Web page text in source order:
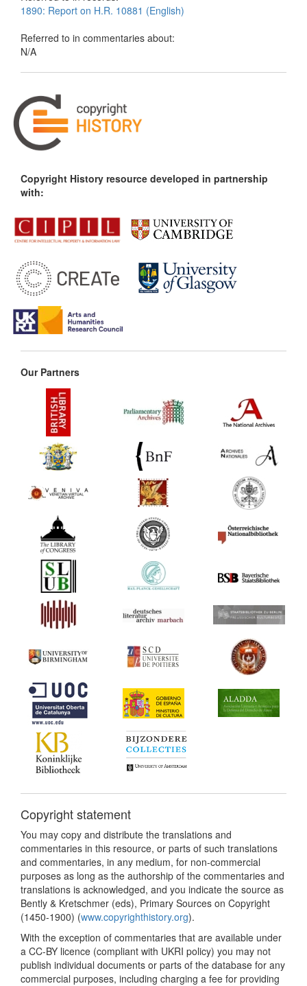
1890: Report on H.R. 10881 (English)
Referred to in commentaries about:
N/A
Copyright History resource developed in partnership
with:
Our Partners
Copyright statement
You may copy and distribute the translations and
commentaries in this resource, or parts of such translations
and commentaries, in any medium, for non-commercial
purposes as long as the authorship of the commentaries and
translations is acknowledged, and you indicate the source as
Bently & Kretschmer (eds), Primary Sources on Copyright
(1450-1900) (www.copyrighthistory.org).
With the exception of commentaries that are available under
a CC-BY licence (compliant with UKRI policy) you may not
publish individual documents or parts of the database for any
commercial purposes, including charging a fee for providing